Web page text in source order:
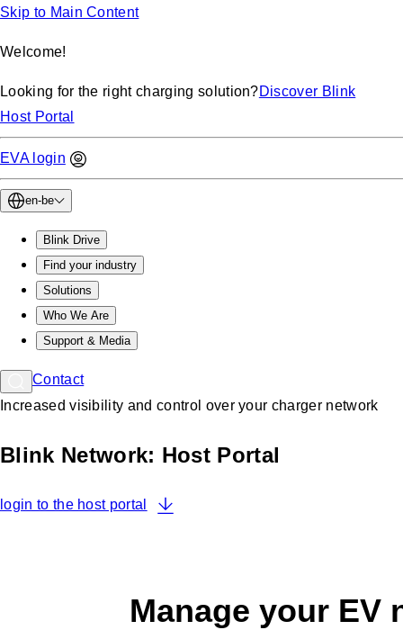
Skip to Main Content
Welcome!
Looking for the right charging solution?Discover Blink
Host Portal
EVA login
en-be
Blink Drive
Find your industry
Solutions
Who We Are
Support & Media
Contact
Increased visibility and control over your charger network
Blink Network: Host Portal
login to the host portal
Manage your EV